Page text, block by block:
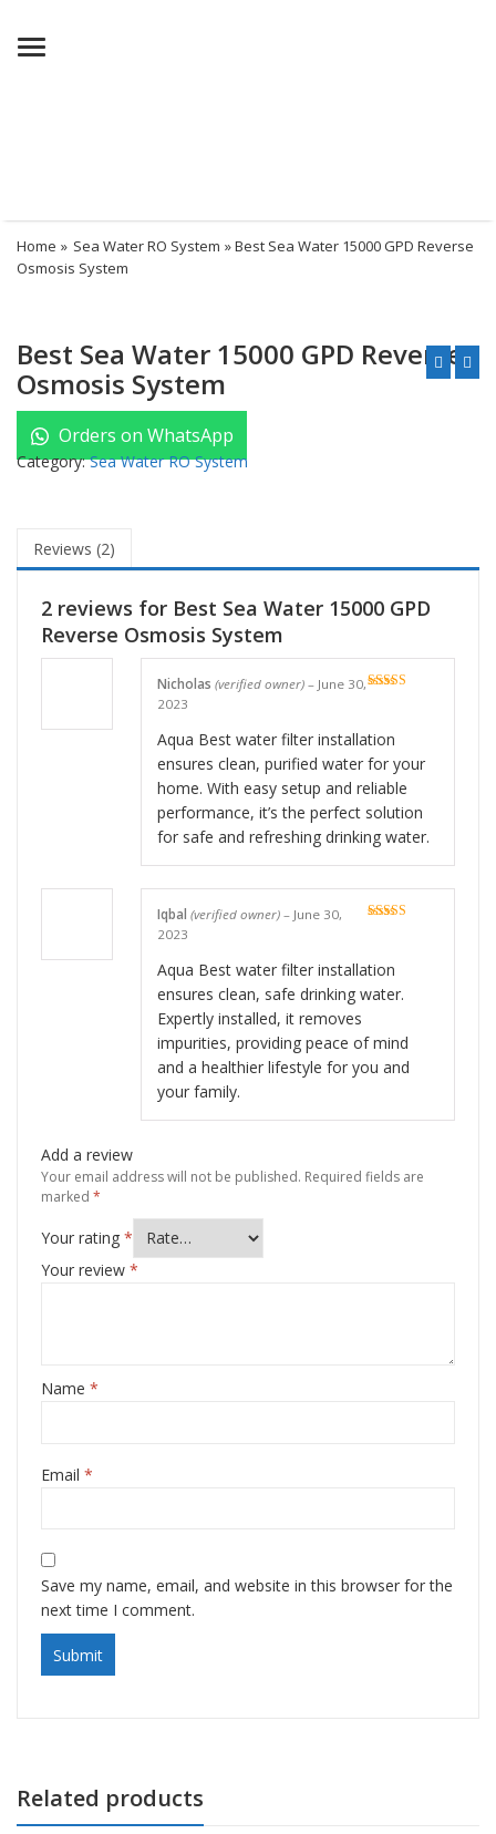
Menu
Home » Sea Water RO System » Best Sea Water 15000 GPD Reverse
Osmosis System
Best Sea Water 15000 GPD Reverse
Osmosis System
Orders on WhatsApp
Category:Sea Water RO System
Reviews (2)
2 reviews for Best Sea Water 15000 GPD
Reverse Osmosis System
Nicholas (verified owner) – June 30,
2023
Aqua Best water filter installation
ensures clean, purified water for your
home. With easy setup and reliable
performance, it’s the perfect solution
for safe and refreshing drinking water.
Iqbal (verified owner) – June 30,
2023
Aqua Best water filter installation
ensures clean, safe drinking water.
Expertly installed, it removes
impurities, providing peace of mind
and a healthier lifestyle for you and
your family.
Add a review
Your email address will not be published. Required fields are
marked *
Your rating *
Your review *
Name *
Email *
Save my name, email, and website in this browser for the
next time I comment.
Related products